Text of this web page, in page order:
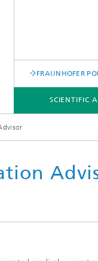
FRAUNHOFER
SCIENTIFIC